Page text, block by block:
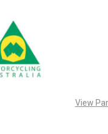
View